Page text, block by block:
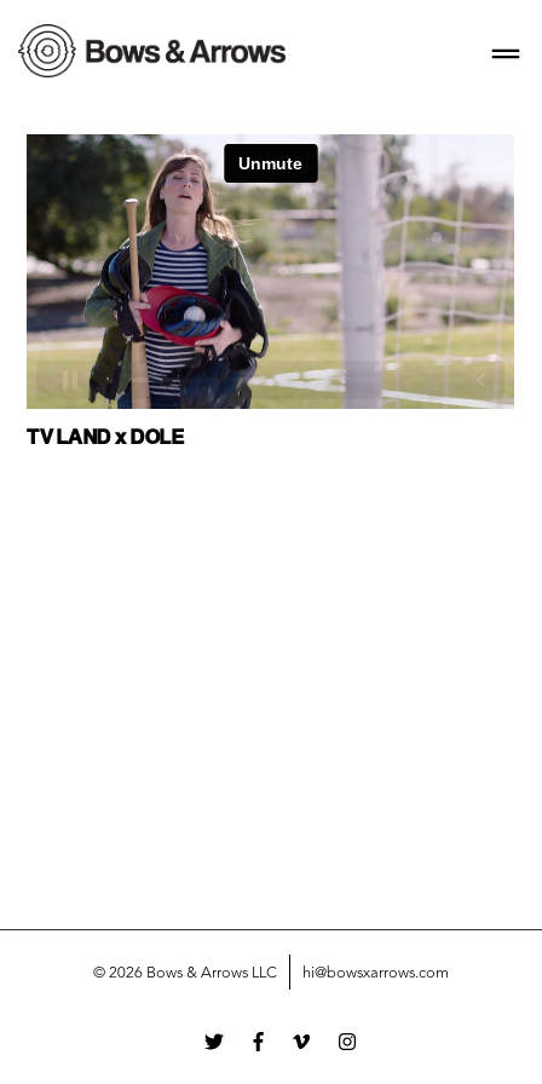
TV LAND x DOLE
© 2026 Bows & Arrows LLC hi@bowsxarrows.com